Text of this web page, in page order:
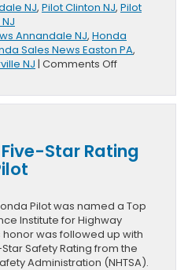
NJ, Pilot Clinton NJ, Pilot
Annandale NJ, Honda
Sales News Easton PA,
NJ | Comments Offon
Division
Increase
14
Star Rating
Pilot was named a Top
Institute for Highway
honor was followed up with
Safety Rating from the
Administration (NHTSA).